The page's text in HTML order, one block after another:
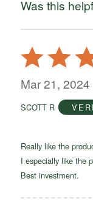
Was this
Rated
5
out
5
Mar 21, 2024
SCOTT R
Really like the
I especially like the
Best investment.